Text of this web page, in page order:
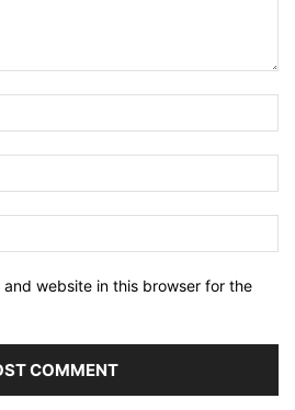
and website in this browser for the